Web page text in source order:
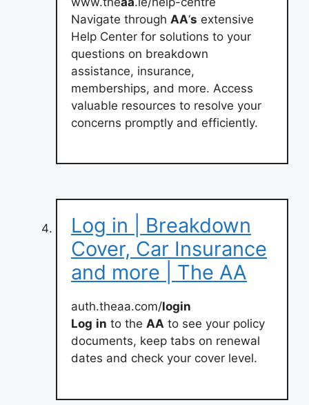
Navigate through AA‘s extensive
Help Center for solutions to your
questions on breakdown
assistance, insurance,
memberships, and more. Access
valuable resources to resolve your
concerns promptly and efficiently.
Log in | Breakdown
Cover, Car Insurance
and more | The AA
auth.theaa.com/login
Log in to the AA to see your policy
documents, keep tabs on renewal
dates and check your cover level.